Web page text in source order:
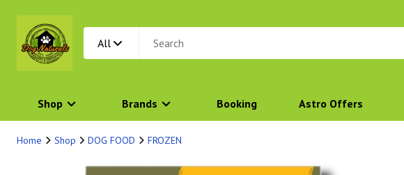
All
Shop Brands Booking Astro Offers
Home Shop DOG FOOD FROZEN